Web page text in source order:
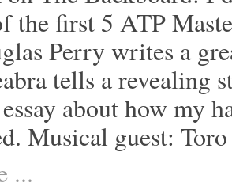
the first 5 ATP
Perry writes a
tells a revealing
about how my
Musical guest:
...